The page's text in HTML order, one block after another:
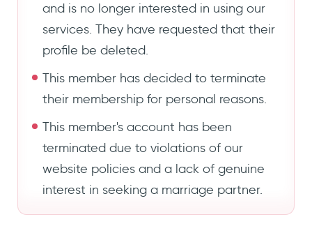
and is no longer interested in using our
services. They have requested that their
profile be deleted.
This member has decided to terminate
their membership for personal reasons.
This member's account has been
terminated due to violations of our
website policies and a lack of genuine
interest in seeking a marriage partner.